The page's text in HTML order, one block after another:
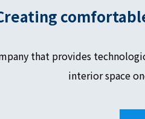
that provides
interior space